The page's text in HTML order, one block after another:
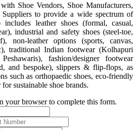
Shoe Vendors, Shoe Manufacturers,
Suppliers to provide a wide spectrum of
leather shoes (formal, casual,
industrial and safety shoes (steel-toe,
non-leather options (sports, canvas,
traditional Indian footwear (Kolhapuri
fashion/designer footwear
and bespoke), slippers & flip-flops, as
such as orthopaedic shoes, eco-friendly
sustainable shoe brands.
your browser to complete this form.